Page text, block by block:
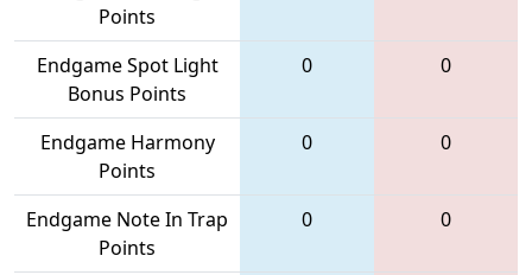
Points
Endgame Spot Light
Bonus Points
0 0
Endgame Harmony
Points
0 0
Endgame Note In Trap
Points
0 0